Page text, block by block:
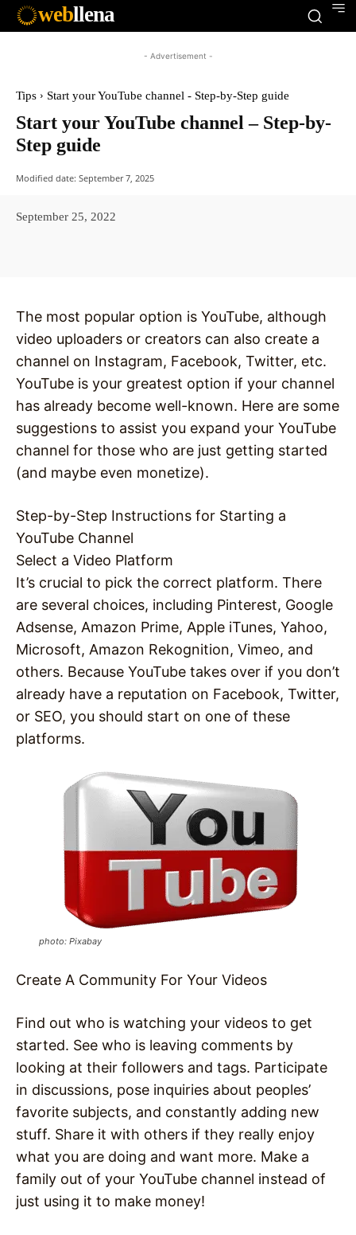
webllena
- Advertisement -
Tips Start your YouTube channel - Step-by-Step guide
Start your YouTube channel – Step-by-
Step guide
Modified date: September 7, 2025
September 25, 2022
The most popular option is YouTube, although
video uploaders or creators can also create a
channel on Instagram, Facebook, Twitter, etc.
YouTube is your greatest option if your channel
has already become well-known. Here are some
suggestions to assist you expand your YouTube
channel for those who are just getting started
(and maybe even monetize).
Step-by-Step Instructions for Starting a
YouTube Channel
Select a Video Platform
It’s crucial to pick the correct platform. There
are several choices, including Pinterest, Google
Adsense, Amazon Prime, Apple iTunes, Yahoo,
Microsoft, Amazon Rekognition, Vimeo, and
others. Because YouTube takes over if you don’t
already have a reputation on Facebook, Twitter,
or SEO, you should start on one of these
platforms.
photo: Pixabay
Create A Community For Your Videos
Find out who is watching your videos to get
started. See who is leaving comments by
looking at their followers and tags. Participate
in discussions, pose inquiries about peoples’
favorite subjects, and constantly adding new
stuff. Share it with others if they really enjoy
what you are doing and want more. Make a
family out of your YouTube channel instead of
just using it to make money!